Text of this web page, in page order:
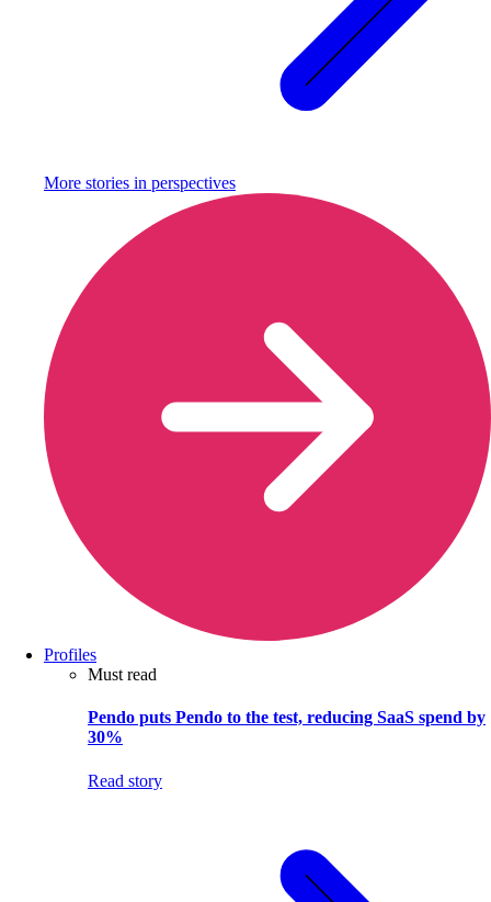
More stories in perspectives
Profiles
Must read
Pendo puts Pendo to the test, reducing SaaS spend by
30%
Read story